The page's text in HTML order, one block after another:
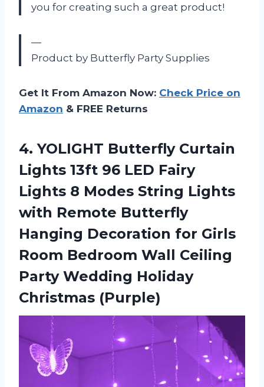
you for creating such a great product!
—
Product by Butterfly Party Supplies
Get It From Amazon Now: Check Price on
Amazon & FREE Returns
4.YOLIGHT Butterfly Curtain
Lights 13ft 96 LED Fairy
Lights 8 Modes String Lights
with Remote Butterfly
Hanging Decoration for Girls
Room Bedroom Wall Ceiling
Party Wedding Holiday
Christmas (Purple)